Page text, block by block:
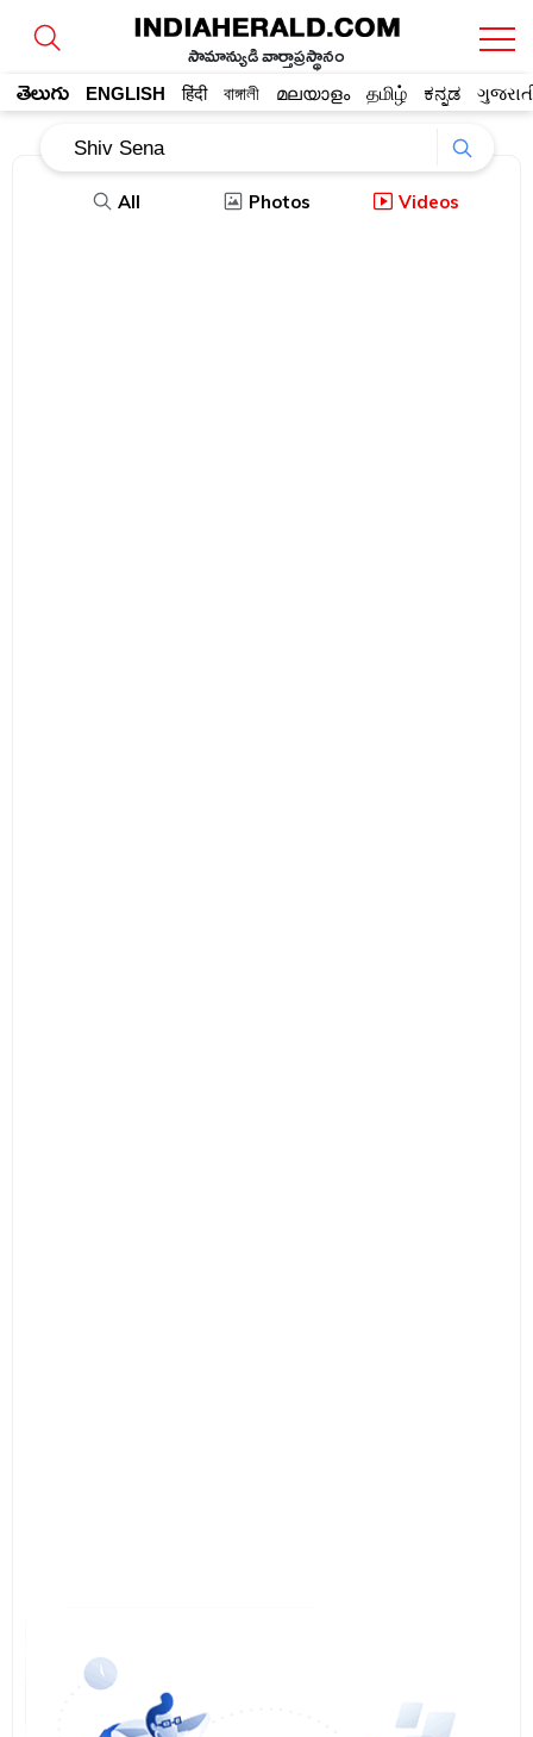
సామాన్యుడి వార్తాప్రస్థానం
తెలుగు ENGLISH हिंदी বাঙ্গালী മലയാളം தமிழ் ಕನ್ನಡ
All Photos Videos